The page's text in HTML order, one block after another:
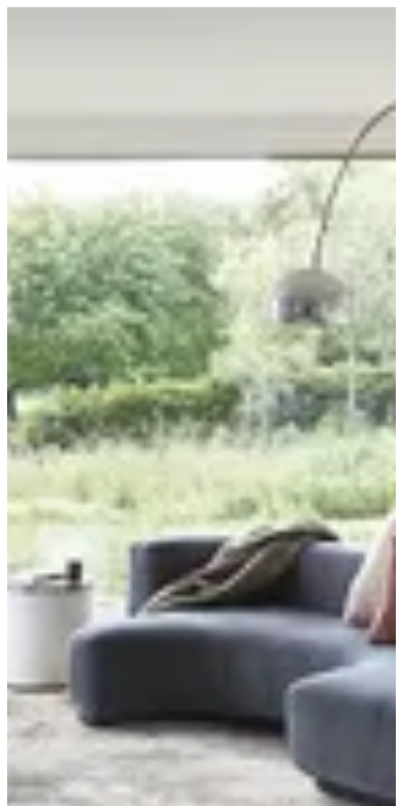
Sign in
BuKhamseen Carpets
Where are we delivering to?
Where are we delivering to?
Use your location or pick an area to start
Current location
Menu
SAVANA COLLECTION
TIERRA COLLECTION
PIAZZO COLLECTION
APRIL COLLECTION
New Canyon
New Argentum
NEW PRISMA
Bloom Belgium
Crystal
Sofia
Genova Belgium